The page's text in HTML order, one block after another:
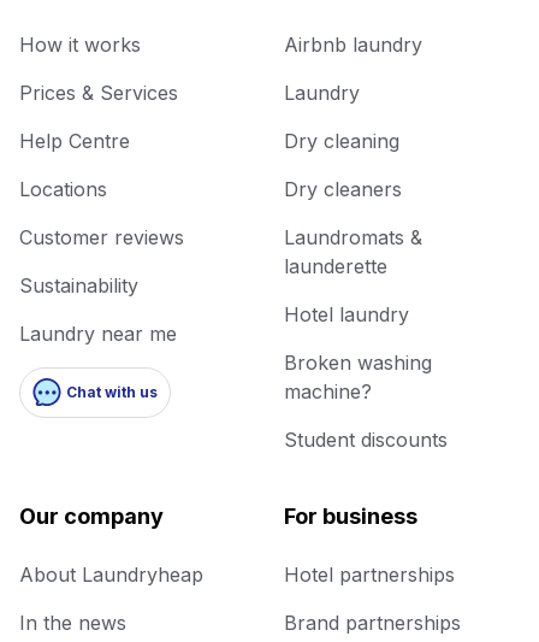
How it works
Prices & Services
Help Centre
Locations
Customer reviews
Sustainability
Laundry near me
Chat with us
Airbnb laundry
Laundry
Dry cleaning
Dry cleaners
Laundromats &
launderette
Hotel laundry
Broken washing
machine?
Student discounts
Our company
About Laundryheap
In the news
For business
Hotel partnerships
Brand partnerships